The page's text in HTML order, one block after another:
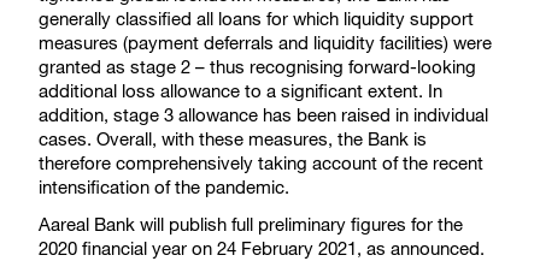
generally classified all loans for which liquidity support
measures (payment deferrals and liquidity facilities) were
granted as stage 2 – thus recognising forward-looking
additional loss allowance to a significant extent. In
addition, stage 3 allowance has been raised in individual
cases. Overall, with these measures, the Bank is
therefore comprehensively taking account of the recent
intensification of the pandemic.
Aareal Bank will publish full preliminary figures for the
2020 financial year on 24 February 2021, as announced.